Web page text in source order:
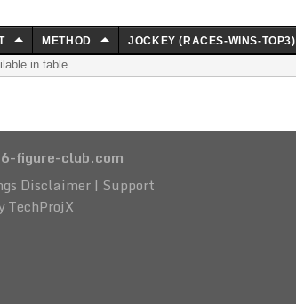
METHOD JOCKEY (RACES-WINS-TOP3)
in table
6-figure-club.com
Disclaimer| Support
TechProjX